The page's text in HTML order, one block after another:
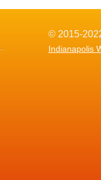
© 2015-
Indianapolis